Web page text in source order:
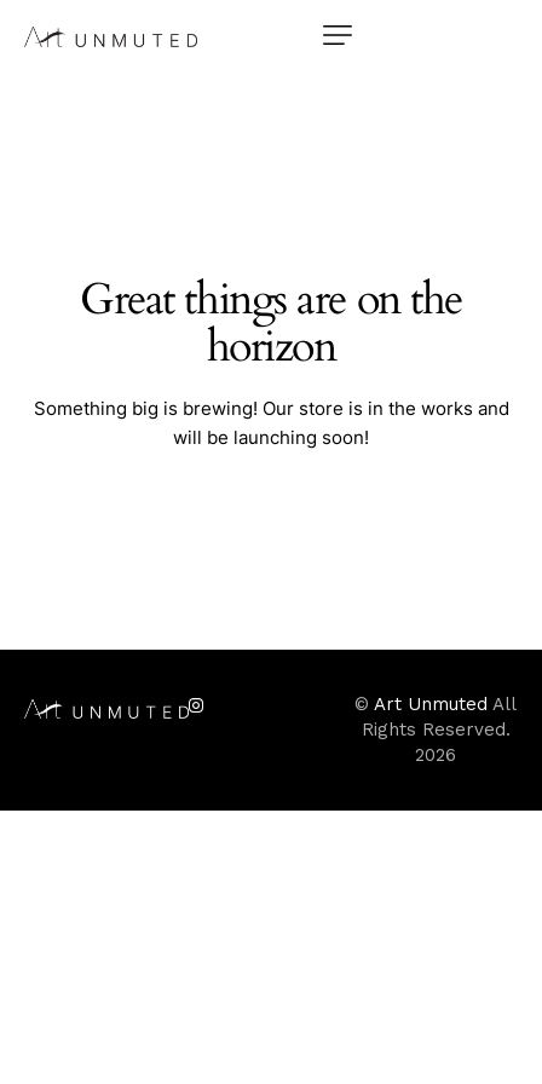
Great things are on the
horizon
Something big is brewing! Our store is in the works and
will be launching soon!
© Art Unmuted All
Rights Reserved.
2026